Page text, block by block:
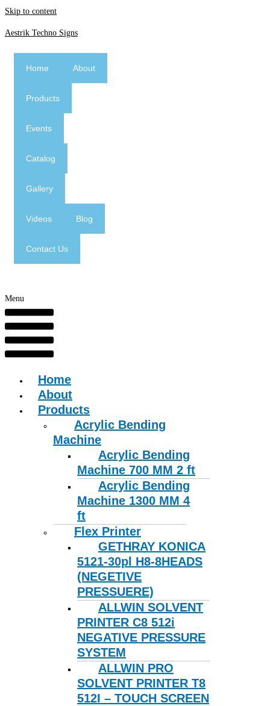
Skip to content
Aestrik Techno Signs
Home About
Products
Events
Catalog
Gallery
Videos Blog
Contact Us
Menu
Home
About
Products
Acrylic Bending
Machine
Acrylic Bending
Machine 700 MM 2 ft
Acrylic Bending
Machine 1300 MM 4
ft
Flex Printer
GETHRAY KONICA
5121-30pl H8-8HEADS
(NEGETIVE
PRESSUERE)
ALLWIN SOLVENT
PRINTER C8 512i
NEGATIVE PRESSURE
SYSTEM
ALLWIN PRO
SOLVENT PRINTER T8
512I – TOUCH SCREEN